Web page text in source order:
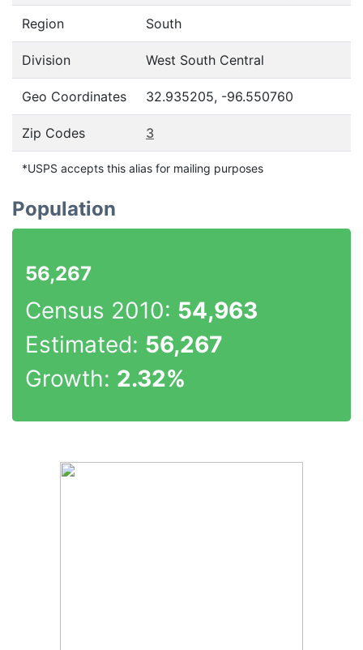
Region South
Division West South Central
Geo Coordinates 32.935205, -96.550760
Zip Codes 3
*USPS accepts this alias for mailing purposes
Population
56,267
Census 2010: 54,963
Estimated: 56,267
Growth: 2.32%